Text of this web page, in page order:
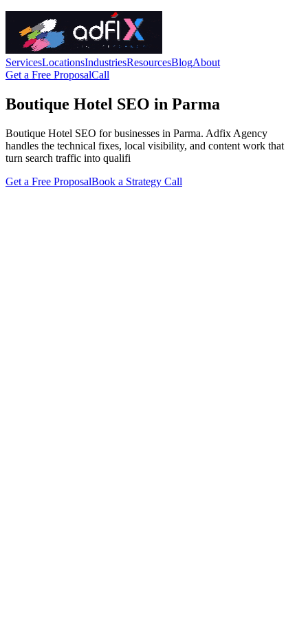
ServicesLocationsIndustriesResourcesBlogAbout
Get a Free ProposalCall
Boutique Hotel SEO in Parma
Boutique Hotel SEO for businesses in Parma. Adfix Agency
handles the technical fixes, local visibility, and content work that
turn search traffic into qualifi
Get a Free ProposalBook a Strategy Call